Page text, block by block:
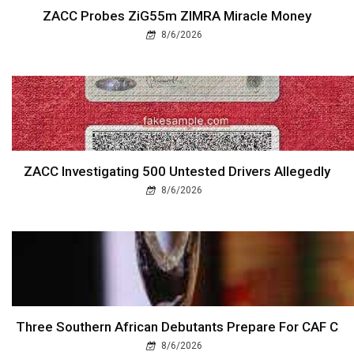
ZACC Probes ZiG55m ZIMRA Miracle Money
8/6/2026
ZACC Investigating 500 Untested Drivers Allegedly
8/6/2026
Three Southern African Debutants Prepare For CAF C
8/6/2026